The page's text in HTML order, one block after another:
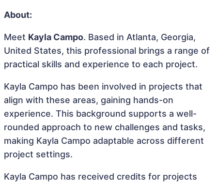
About:
Meet Kayla Campo. Based in Atlanta, Georgia,
United States, this professional brings a range of
practical skills and experience to each project.
Kayla Campo has been involved in projects that
align with these areas, gaining hands-on
experience. This background supports a well-
rounded approach to new challenges and tasks,
making Kayla Campo adaptable across different
project settings.
Kayla Campo has received credits for projects